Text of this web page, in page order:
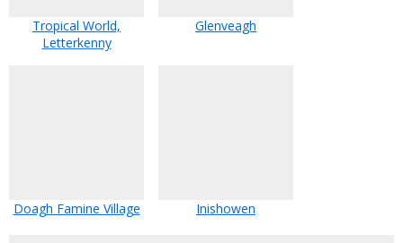
Tropical World,
Letterkenny
Glenveagh
Doagh Famine Village Inishowen